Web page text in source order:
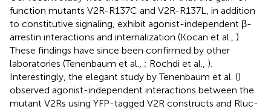
function mutants V2R-R137C and V2R-R137L, in addition
to constitutive signaling, exhibit agonist-independent β-
arrestin interactions and internalization (Kocan et al., ).
These findings have since been confirmed by other
laboratories (Tenenbaum et al., ; Rochdi et al., ).
Interestingly, the elegant study by Tenenbaum et al. ()
observed agonist-independent interactions between the
mutant V2Rs using YFP-tagged V2R constructs and Rluc-